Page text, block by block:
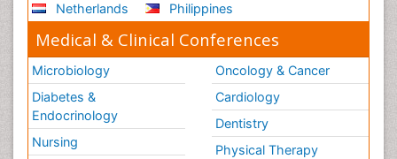
Netherlands
Philippines
Medical & Clinical Conferences
Microbiology
Diabetes &
Endocrinology
Nursing
Oncology & Cancer
Cardiology
Dentistry
Physical Therapy